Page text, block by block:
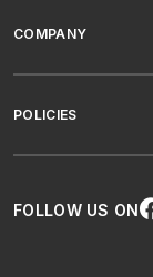
COMPANY
POLICIES
FOLLOW US ON